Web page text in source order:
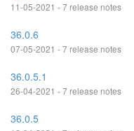
11-05-2021 - 7 release notes
36.0.6
07-05-2021 - 7 release notes
36.0.5.1
26-04-2021 - 7 release notes
36.0.5